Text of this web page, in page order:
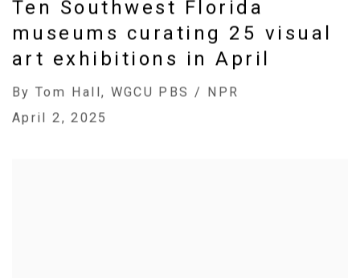
Ten Southwest Florida
museums curating 25 visual
art exhibitions in April
By Tom Hall, WGCU PBS / NPR
April 2, 2025